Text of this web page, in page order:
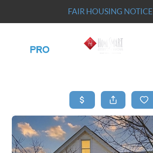
FAIR HOUSING NOTICE